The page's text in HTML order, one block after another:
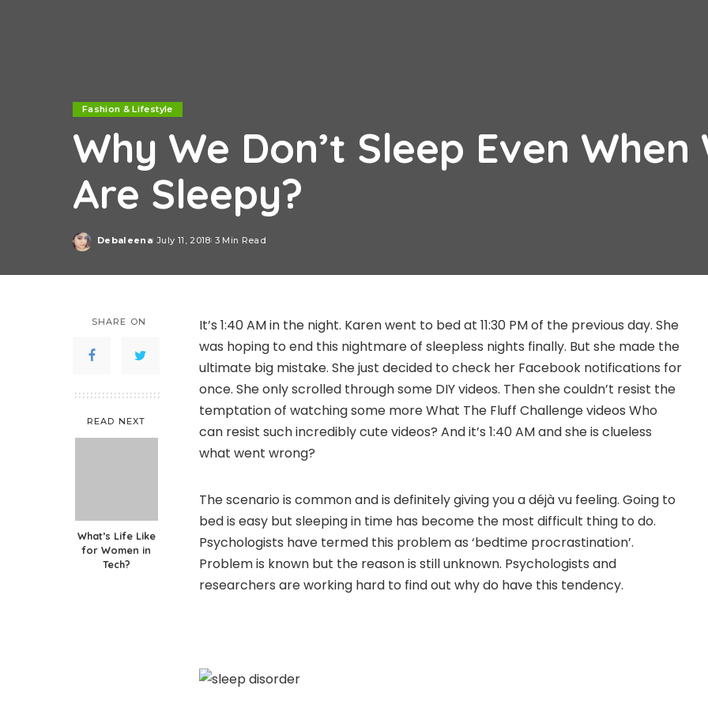
Fashion & Lifestyle
Why We Don’t Sleep Even When
Are Sleepy?
Posted
Debaleena July 11, 2018 3 Min Read
SHARE ON
READ NEXT
What’s Life Like
for Women in
Tech?
It’s 1:40 AM in the night. Karen went to bed at 11:30 PM of the previous day. She
was hoping to end this nightmare of sleepless nights finally. But she made the
ultimate big mistake. She just decided to check her Facebook notifications for
once. She only scrolled through some DIY videos. Then she couldn’t resist the
temptation of watching some more What The Fluff Challenge videos Who
can resist such incredibly cute videos? And it’s 1:40 AM and she is clueless
what went wrong?
The scenario is common and is definitely giving you a déjà vu feeling. Going to
bed is easy but sleeping in time has become the most difficult thing to do.
Psychologists have termed this problem as ‘bedtime procrastination’.
Problem is known but the reason is still unknown. Psychologists and
researchers are working hard to find out why do have this tendency.